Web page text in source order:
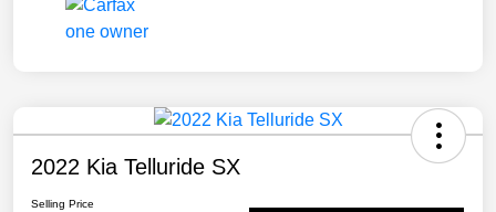
2022 Kia Telluride SX
Selling Price